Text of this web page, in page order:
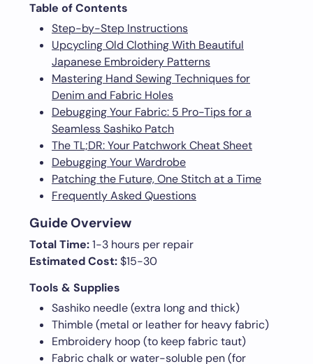
Table of Contents
Step-by-Step Instructions
Upcycling Old Clothing With Beautiful
Japanese Embroidery Patterns
Mastering Hand Sewing Techniques for
Denim and Fabric Holes
Debugging Your Fabric: 5 Pro-Tips for a
Seamless Sashiko Patch
The TL;DR: Your Patchwork Cheat Sheet
Debugging Your Wardrobe
Patching the Future, One Stitch at a Time
Frequently Asked Questions
Guide Overview
Total Time:1-3 hours per repair
Estimated Cost:$15-30
Tools & Supplies
Sashiko needle (extra long and thick)
Thimble (metal or leather for heavy fabric)
Embroidery hoop (to keep fabric taut)
Fabric chalk or water-soluble pen (for